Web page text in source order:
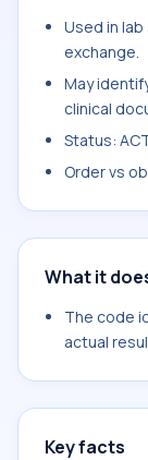
Used in
exchange.
May
clinical
Status:
Order vs
What it
The code
actual
Key facts